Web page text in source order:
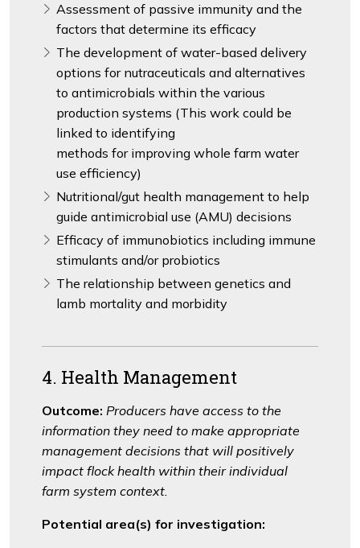
Assessment of passive immunity and the
factors that determine its efficacy
The development of water-based delivery
options for nutraceuticals and alternatives
to antimicrobials within the various
production systems (This work could be
linked to identifying
methods for improving whole farm water
use efficiency)
Nutritional/gut health management to help
guide antimicrobial use (AMU) decisions
Efficacy of immunobiotics including immune
stimulants and/or probiotics
The relationship between genetics and
lamb mortality and morbidity
4. Health Management
Outcome: Producers have access to the
information they need to make appropriate
management decisions that will positively
impact flock health within their individual
farm system context.
Potential area(s) for investigation: